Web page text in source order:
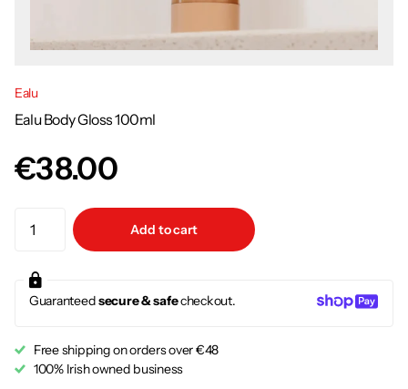
Ealu
Ealu Body Gloss 100ml
€38.00
Add to cart
Guaranteedsecure & safecheckout.
Free shipping on orders over €48
100% Irish owned business